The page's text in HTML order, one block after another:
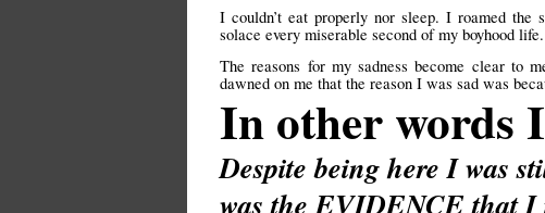
I couldn’t eat properly nor sleep. I roamed the
solace every miserable second of my boyhood life.
The reasons for my sadness become clear to
dawned on me that the reason I was sad was
In other words
Despite being here I was
was the EVIDENCE that I